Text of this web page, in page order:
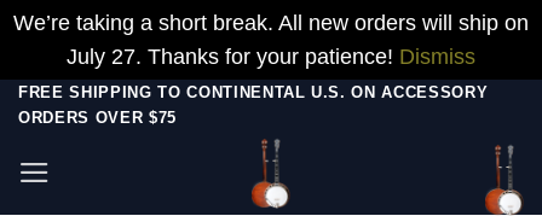
We’re taking a short break. All new orders will ship on
July 27. Thanks for your patience! Dismiss
Skip
content
FREE SHIPPING TO CONTINENTAL U.S. ON ACCESSORY
ORDERS OVER $75